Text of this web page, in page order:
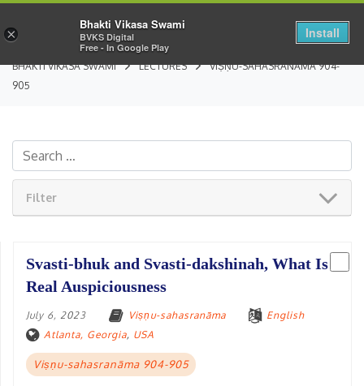
BHAKTI VIKASA SWAMI LECTURES
VIṢṆU-SAHASRANĀMA 904-
905
Filter
Svasti-bhuk and Svasti-dakshinah, What Is
Real Auspiciousness
July 6, 2023 Viṣṇu-sahasranāma
English
Atlanta, Georgia, USA
Viṣṇu-sahasranāma 904-905
×
Bhakti Vikasa Swami
BVKS Digital
Free - In Google Play
Install